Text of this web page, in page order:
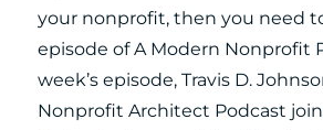
your nonprofit, then you need
episode of A Modern Nonprofit
week’s episode, Travis D.
Nonprofit Architect Podcast